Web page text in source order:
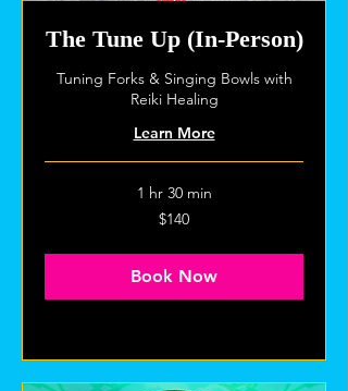
The Tune Up (In-Person)
Tuning Forks & Singing Bowls with
Reiki Healing
Learn More
1 hr 30 min
$140
Book Now